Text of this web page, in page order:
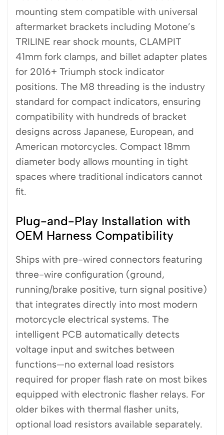
mounting stem compatible with universal
aftermarket brackets including Motone’s
TRILINE rear shock mounts, CLAMPIT
41mm fork clamps, and billet adapter plates
for 2016+ Triumph stock indicator
positions. The M8 threading is the industry
standard for compact indicators, ensuring
compatibility with hundreds of bracket
designs across Japanese, European, and
American motorcycles. Compact 18mm
diameter body allows mounting in tight
spaces where traditional indicators cannot
fit.
Plug-and-Play Installation with
OEM Harness Compatibility
Ships with pre-wired connectors featuring
three-wire configuration (ground,
running/brake positive, turn signal positive)
that integrates directly into most modern
motorcycle electrical systems. The
intelligent PCB automatically detects
voltage input and switches between
functions—no external load resistors
required for proper flash rate on most bikes
equipped with electronic flasher relays. For
older bikes with thermal flasher units,
optional load resistors available separately.